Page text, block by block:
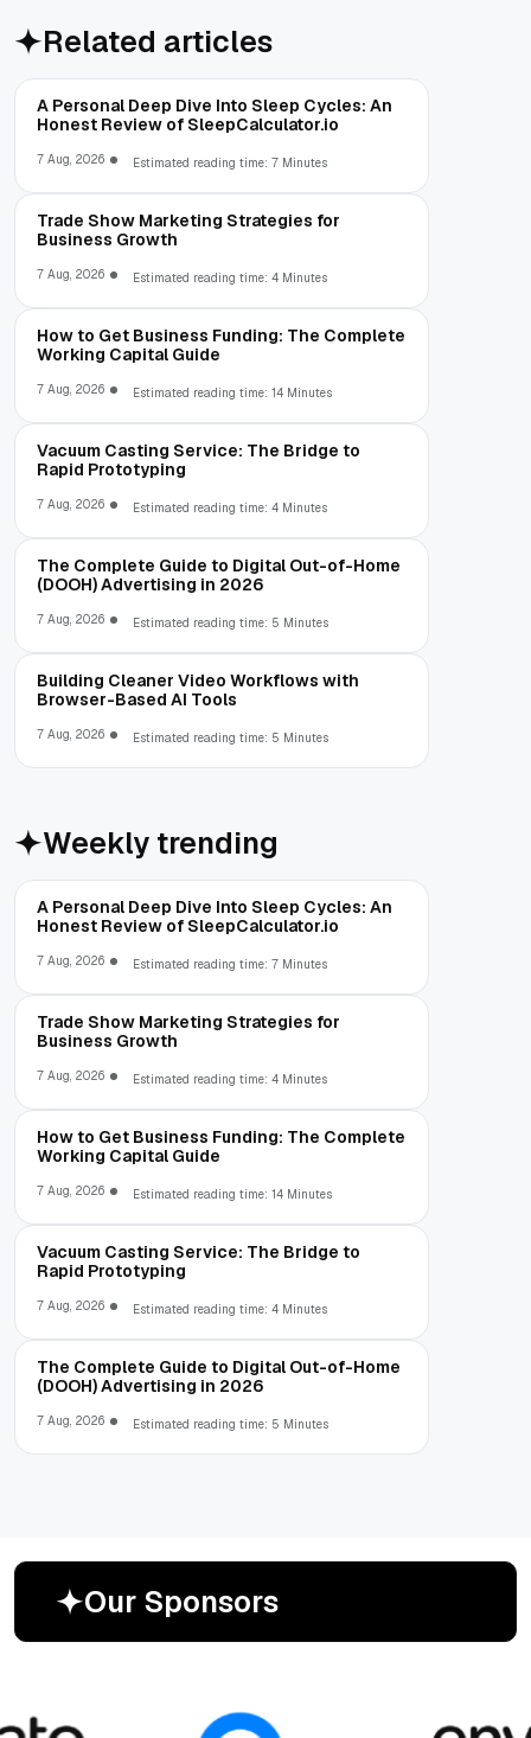
Related articles
A Personal Deep Dive Into Sleep Cycles: An
Honest Review of SleepCalculator.io
7 Aug, 2026 Estimated reading time: 7 Minutes
Trade Show Marketing Strategies for
Business Growth
7 Aug, 2026 Estimated reading time: 4 Minutes
How to Get Business Funding: The Complete
Working Capital Guide
7 Aug, 2026 Estimated reading time: 14 Minutes
Vacuum Casting Service: The Bridge to
Rapid Prototyping
7 Aug, 2026 Estimated reading time: 4 Minutes
The Complete Guide to Digital Out-of-Home
(DOOH) Advertising in 2026
7 Aug, 2026 Estimated reading time: 5 Minutes
Building Cleaner Video Workflows with
Browser-Based AI Tools
7 Aug, 2026 Estimated reading time: 5 Minutes
Weekly trending
A Personal Deep Dive Into Sleep Cycles: An
Honest Review of SleepCalculator.io
7 Aug, 2026 Estimated reading time: 7 Minutes
Trade Show Marketing Strategies for
Business Growth
7 Aug, 2026 Estimated reading time: 4 Minutes
How to Get Business Funding: The Complete
Working Capital Guide
7 Aug, 2026 Estimated reading time: 14 Minutes
Vacuum Casting Service: The Bridge to
Rapid Prototyping
7 Aug, 2026 Estimated reading time: 4 Minutes
The Complete Guide to Digital Out-of-Home
(DOOH) Advertising in 2026
7 Aug, 2026 Estimated reading time: 5 Minutes
Our Sponsors